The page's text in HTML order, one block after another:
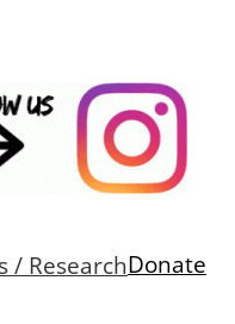
/ ResearchDonate